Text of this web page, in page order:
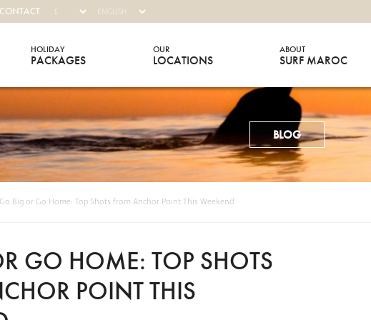
CONTACT
HOLIDAY
PACKAGES
OUR
LOCATIONS
ABOUT
SURF MAROC
BLOG
Go Big or Go Home: Top Shots from Anchor Point This Weekend
GO HOME: TOP SHOTS
POINT THIS